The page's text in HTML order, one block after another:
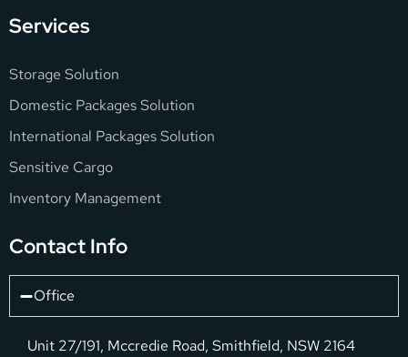
Services
Storage Solution
Domestic Packages Solution
International Packages Solution
Sensitive Cargo
Inventory Management
Contact Info
Office
Unit 27/191, Mccredie Road, Smithfield, NSW 2164